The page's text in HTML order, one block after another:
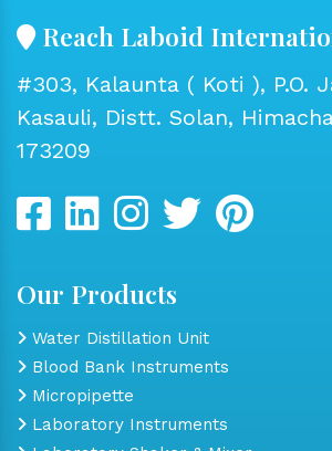
Reach Laboid
#303, Kalaunta ( Koti ), P.O.
Kasauli, Distt. Solan,
173209
Our Products
Water Distillation Unit
Blood Bank Instruments
Micropipette
Laboratory Instruments